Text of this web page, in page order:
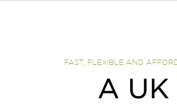
FAST, FLEXIBLE AND
A UK